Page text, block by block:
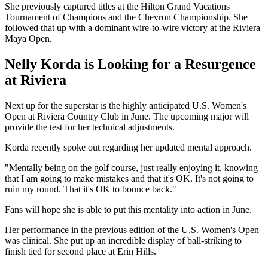
She previously captured titles at the Hilton Grand Vacations
Tournament of Champions and the Chevron Championship. She
followed that up with a dominant wire-to-wire victory at the Riviera
Maya Open.
Nelly Korda is Looking for a Resurgence
at Riviera
Next up for the superstar is the highly anticipated U.S. Women's
Open at Riviera Country Club in June. The upcoming major will
provide the test for her technical adjustments.
Korda recently spoke out regarding her updated mental approach.
"Mentally being on the golf course, just really enjoying it, knowing
that I am going to make mistakes and that it's OK. It's not going to
ruin my round. ​That it's OK to bounce back."
Fans will hope she is able to put this mentality into action in June.
Her performance in the previous edition of the U.S. Women's Open
was clinical. She put up an incredible display of ball-striking to
finish tied for second place at Erin Hills.